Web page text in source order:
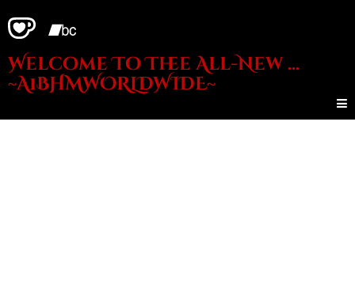
Welcome To Thee All-New ...
~A1BHMWORLDWIDE~